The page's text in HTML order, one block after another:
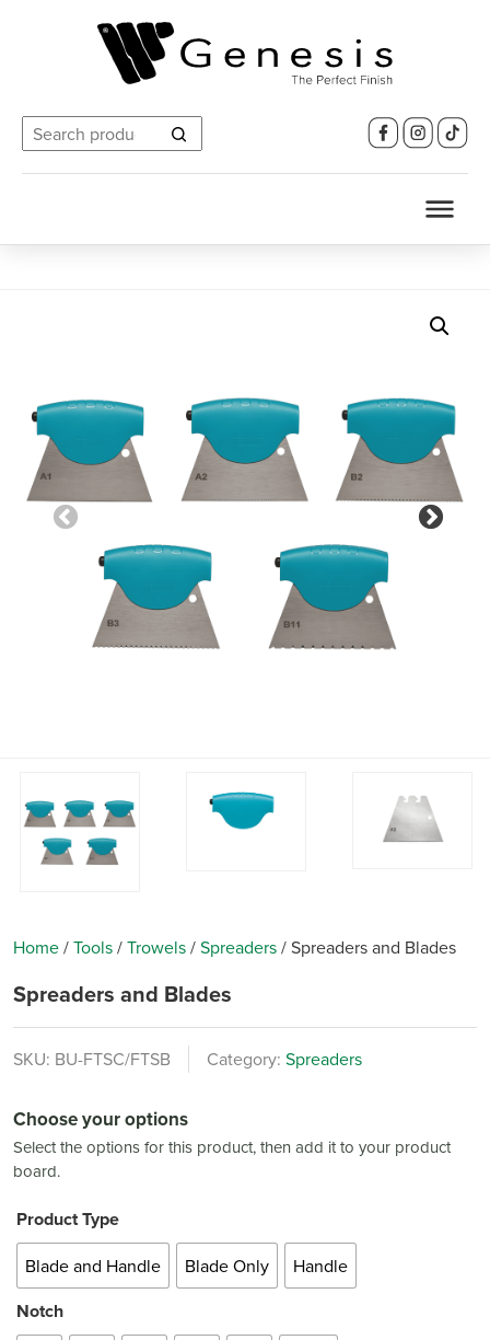
Search
for:
Home/Tools/Trowels/Spreaders/Spreaders and Blades
Spreaders and Blades
SKU: BU-FTSC/FTSB Category: Spreaders
Choose your options
Select the options for this product, then add it to your product
board.
Product Type
Blade and Handle Blade Only Handle
Notch